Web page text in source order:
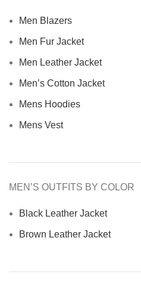
Men Blazers
Men Fur Jacket
Men Leather Jacket
Men’s Cotton Jacket
Mens Hoodies
Mens Vest
MEN’S OUTFITS BY COLOR
Black Leather Jacket
Brown Leather Jacket